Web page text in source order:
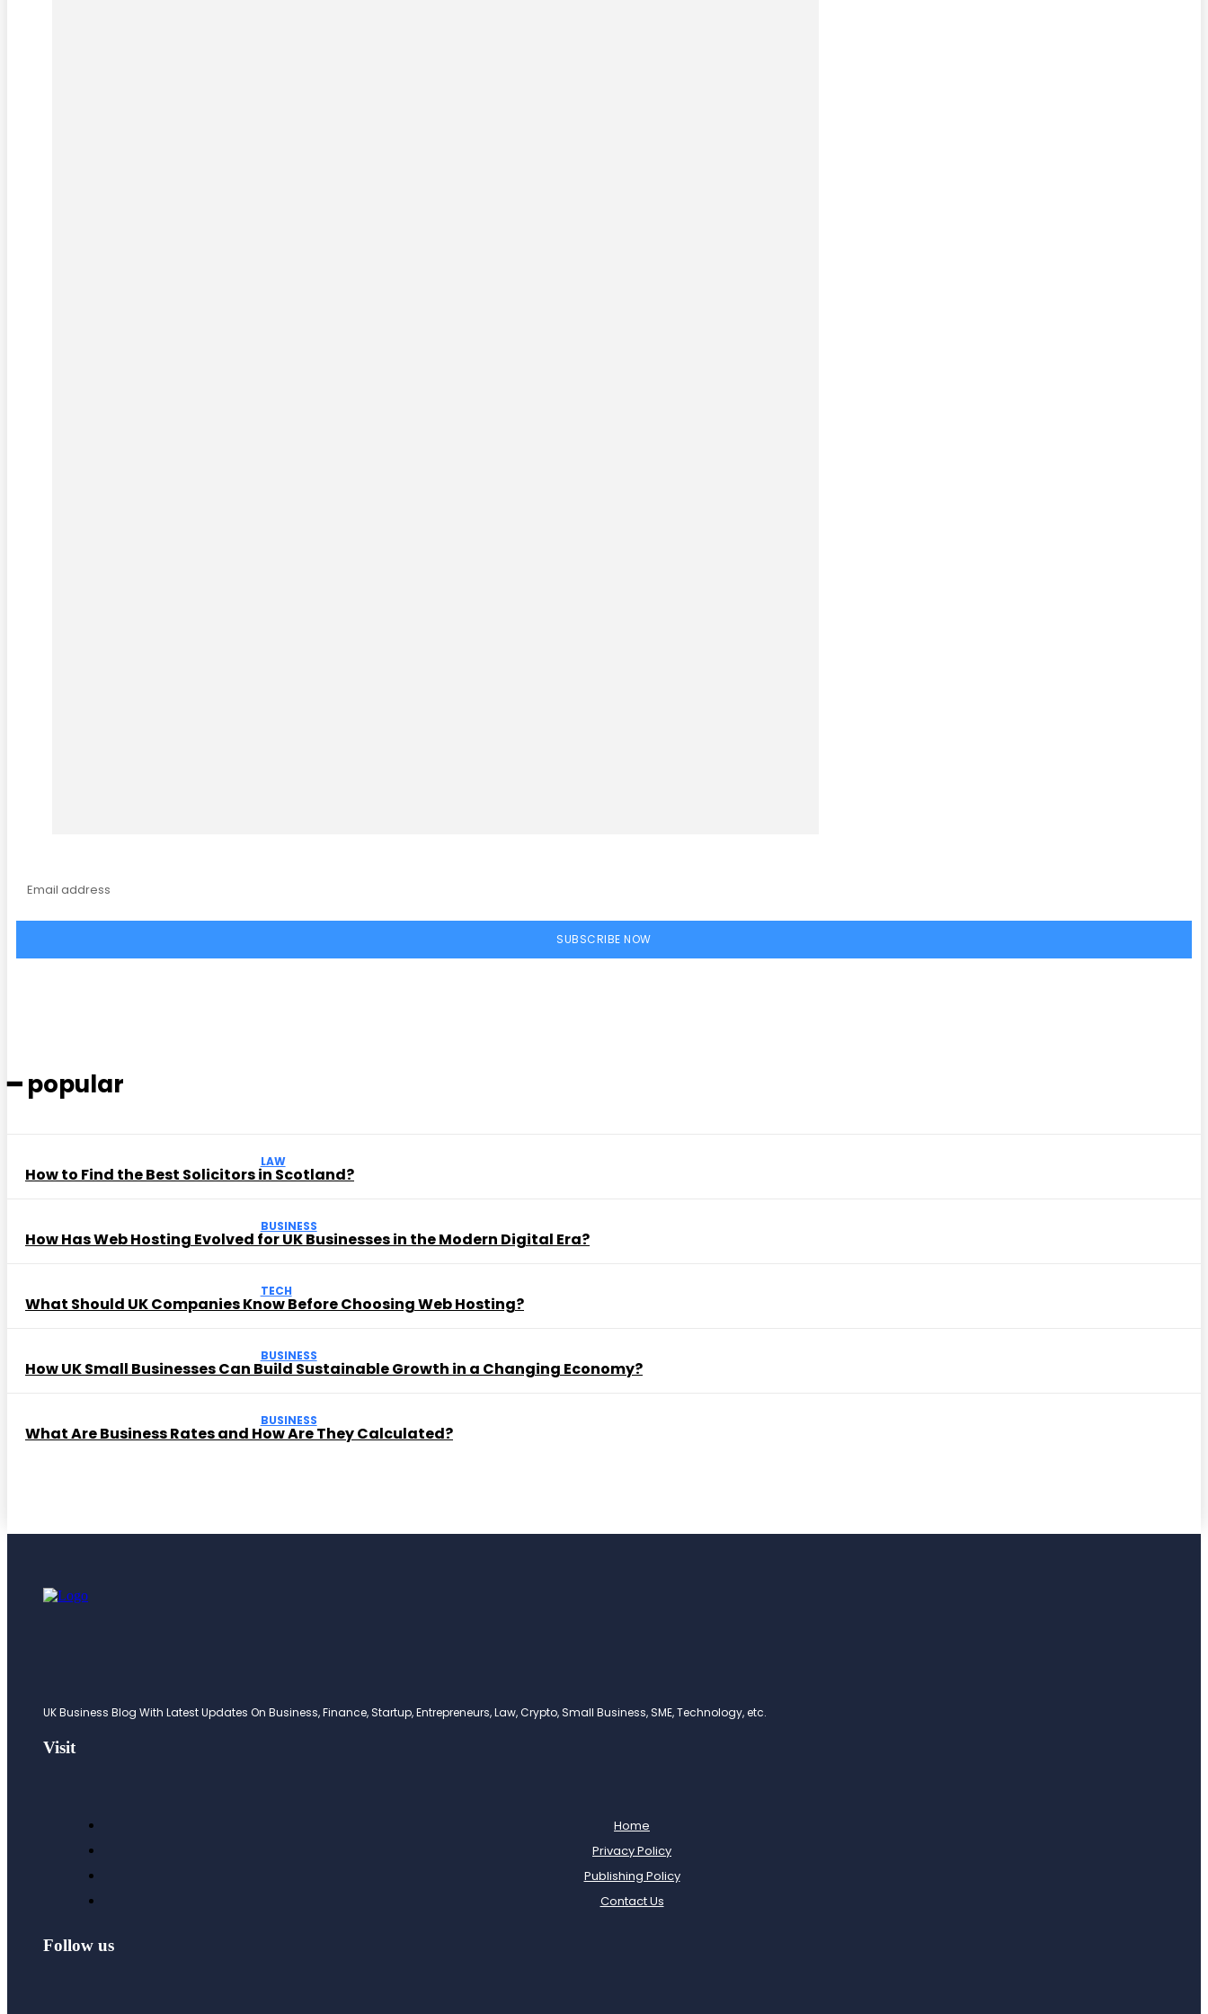
SUBSCRIBE NOW
━ popular
LAW
How to Find the Best Solicitors in Scotland?
BUSINESS
How Has Web Hosting Evolved for UK Businesses in the Modern Digital Era?
TECH
What Should UK Companies Know Before Choosing Web Hosting?
BUSINESS
How UK Small Businesses Can Build Sustainable Growth in a Changing Economy?
BUSINESS
What Are Business Rates and How Are They Calculated?
UK Business Blog With Latest Updates On Business, Finance, Startup, Entrepreneurs, Law, Crypto, Small Business, SME, Technology, etc.
Visit
Home
Privacy Policy
Publishing Policy
Contact Us
Follow us